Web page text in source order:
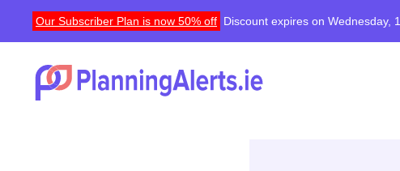
Our Subscriber Plan is now 50% off Discount expires on Wednesday,